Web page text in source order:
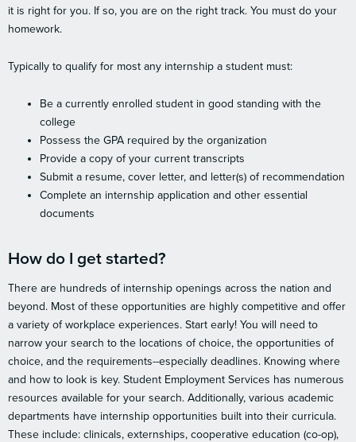
it is right for you. If so, you are on the right track. You must do your
homework.
Typically to qualify for most any internship a student must:
Be a currently enrolled student in good standing with the
college
Possess the GPA required by the organization
Provide a copy of your current transcripts
Submit a resume, cover letter, and letter(s) of recommendation
Complete an internship application and other essential
documents
How do I get started?
There are hundreds of internship openings across the nation and
beyond. Most of these opportunities are highly competitive and offer
a variety of workplace experiences. Start early! You will need to
narrow your search to the locations of choice, the opportunities of
choice, and the requirements--especially deadlines. Knowing where
and how to look is key. Student Employment Services has numerous
resources available for your search. Additionally, various academic
departments have internship opportunities built into their curricula.
These include: clinicals, externships, cooperative education (co-op),